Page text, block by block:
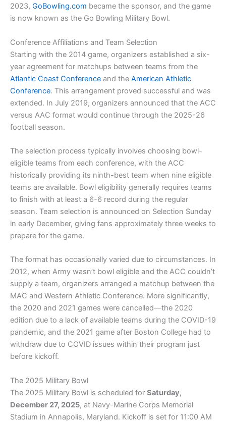
2023, GoBowling.com became the sponsor, and the game
is now known as the Go Bowling Military Bowl.
Conference Affiliations and Team Selection
Starting with the 2014 game, organizers established a six-
year agreement for matchups between teams from the
Atlantic Coast Conference and the American Athletic
Conference. This arrangement proved successful and was
extended. In July 2019, organizers announced that the ACC
versus AAC format would continue through the 2025-26
football season.
The selection process typically involves choosing bowl-
eligible teams from each conference, with the ACC
historically providing its ninth-best team when nine eligible
teams are available. Bowl eligibility generally requires teams
to finish with at least a 6-6 record during the regular
season. Team selection is announced on Selection Sunday
in early December, giving fans approximately three weeks to
prepare for the game.
The format has occasionally varied due to circumstances. In
2012, when Army wasn’t bowl eligible and the ACC couldn’t
supply a team, organizers arranged a matchup between the
MAC and Western Athletic Conference. More significantly,
the 2020 and 2021 games were cancelled—the 2020
edition due to a lack of available teams during the COVID-19
pandemic, and the 2021 game after Boston College had to
withdraw due to COVID issues within their program just
before kickoff.
The 2025 Military Bowl
The 2025 Military Bowl is scheduled for Saturday,
December 27, 2025, at Navy-Marine Corps Memorial
Stadium in Annapolis, Maryland. Kickoff is set for 11:00 AM